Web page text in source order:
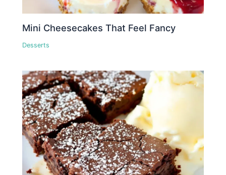
Mini Cheesecakes That Feel Fancy
Desserts